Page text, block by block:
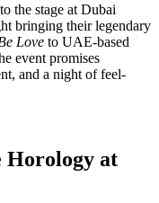
the stage at Dubai
bringing their legendary
Love to UAE-based
event promises
and a night of feel-
Horology at